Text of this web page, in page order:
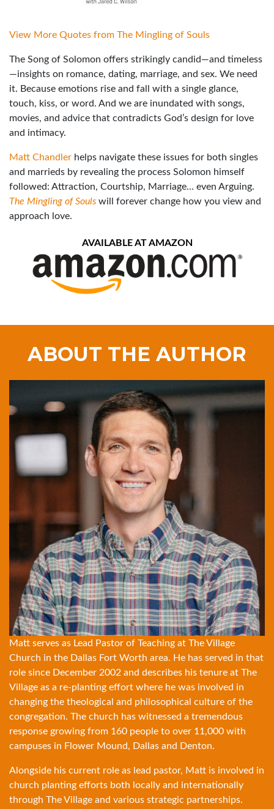
View More Quotes from The Mingling of Souls
The Song of Solomon offers strikingly candid—and timeless
—insights on romance, dating, marriage, and sex. We need
it. Because emotions rise and fall with a single glance,
touch, kiss, or word. And we are inundated with songs,
movies, and advice that contradicts God’s design for love
and intimacy.
Matt Chandler helps navigate these issues for both singles
and marrieds by revealing the process Solomon himself
followed: Attraction, Courtship, Marriage… even Arguing.
The Mingling of Souls will forever change how you view and
approach love.
AVAILABLE AT AMAZON
ABOUT THE AUTHOR
Matt serves as Lead Pastor of Teaching at The Village
Church in the Dallas Fort Worth area. He has served in that
role since December 2002 and describes his tenure at The
Village as a re-planting effort where he was involved in
changing the theological and philosophical culture of the
congregation. The church has witnessed a tremendous
response growing from 160 people to over 11,000 with
campuses in Flower Mound, Dallas and Denton.
Alongside his current role as lead pastor, Matt is involved in
church planting efforts both locally and internationally
through The Village and various strategic partnerships.